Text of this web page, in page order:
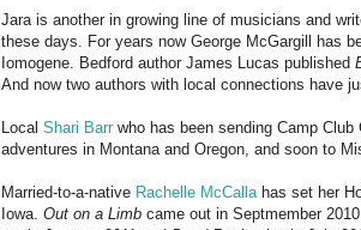
Jara is another in growing line of musicians and
these days. For years now George McGargill has
Iomogene. Bedford author James Lucas published
And now two authors with local connections have
Local Shari Barr who has been sending Camp
adventures in Montana and Oregon, and soon to
Married-to-a-native Rachelle McCalla has set her
Iowa. Out on a Limb came out in Septmember 2010.